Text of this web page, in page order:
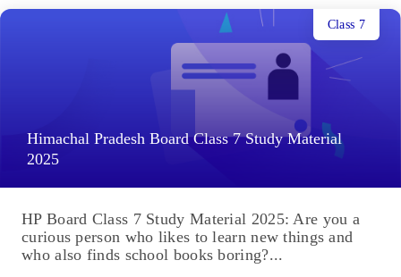
Himachal Pradesh Board Class 7 Study Material
2025
Class 7
HP Board Class 7 Study Material 2025: Are you a
curious person who likes to learn new things and
who also finds school books boring?...